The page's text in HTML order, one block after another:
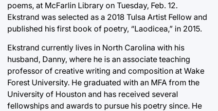
poems, at McFarlin Library on Tuesday, Feb. 12.
Ekstrand was selected as a 2018 Tulsa Artist Fellow and
published his first book of poetry, “Laodicea,” in 2015.
Ekstrand currently lives in North Carolina with his
husband, Danny, where he is an associate teaching
professor of creative writing and composition at Wake
Forest University. He graduated with an MFA from the
University of Houston and has received several
fellowships and awards to pursue his poetry since. He